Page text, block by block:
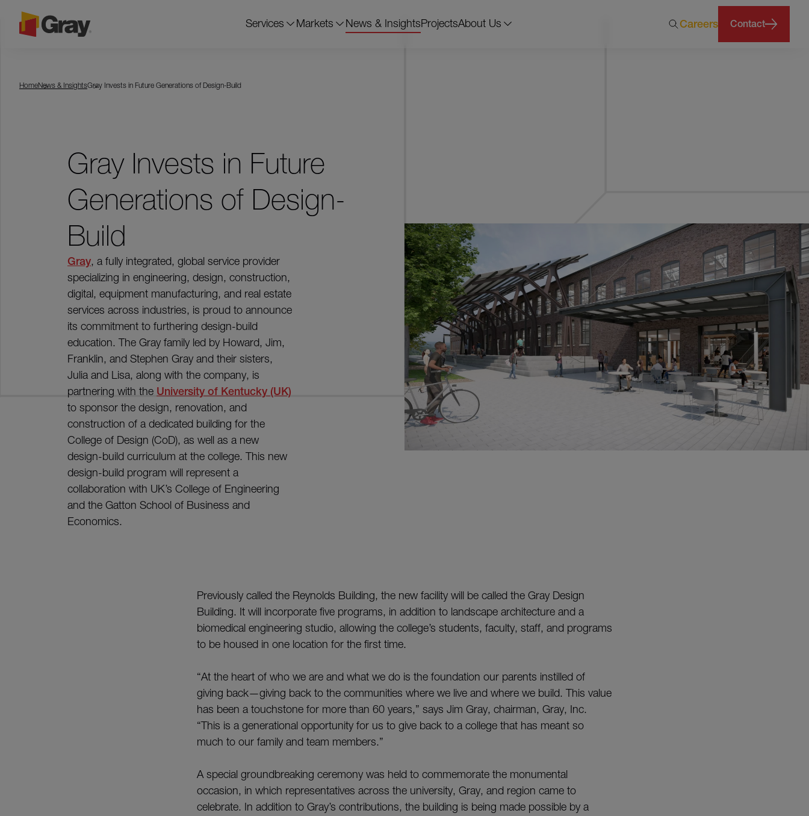
Services Markets News & InsightsProjectsAbout Us Careers Contact
HomeNews & InsightsGray Invests in Future Generations of Design-Build
Gray Invests in Future
Generations of Design-
Build
Gray, a fully integrated, global service provider
specializing in engineering, design, construction,
digital, equipment manufacturing, and real estate
services across industries, is proud to announce
its commitment to furthering design-build
education. The Gray family led by Howard, Jim,
Franklin, and Stephen Gray and their sisters,
Julia and Lisa, along with the company, is
partnering with the University of Kentucky (UK)
to sponsor the design, renovation, and
construction of a dedicated building for the
College of Design (CoD), as well as a new
design-build curriculum at the college. This new
design-build program will represent a
collaboration with UK’s College of Engineering
and the Gatton School of Business and
Economics.
Previously called the Reynolds Building, the new facility will be called the Gray Design
Building. It will incorporate five programs, in addition to landscape architecture and a
biomedical engineering studio, allowing the college’s students, faculty, staff, and programs
to be housed in one location for the first time.
“At the heart of who we are and what we do is the foundation our parents instilled of
giving back—giving back to the communities where we live and where we build. This value
has been a touchstone for more than 60 years,” says Jim Gray, chairman, Gray, Inc.
“This is a generational opportunity for us to give back to a college that has meant so
much to our family and team members.”
A special groundbreaking ceremony was held to commemorate the monumental
occasion, in which representatives across the university, Gray, and region came to
celebrate. In addition to Gray’s contributions, the building is being made possible by a